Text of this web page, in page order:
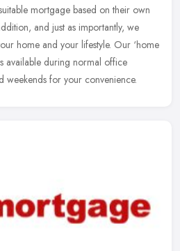
mortgage based on their own
and just as importantly, we
home and your lifestyle. Our ‘home
available during normal office
weekends for your convenience.